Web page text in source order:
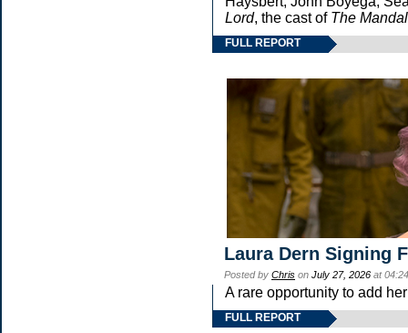
Lord, the cast of The
FULL REPORT
Laura Dern Signing
Posted by Chris on July 27, 2026 at
A rare opportunity to add
FULL REPORT